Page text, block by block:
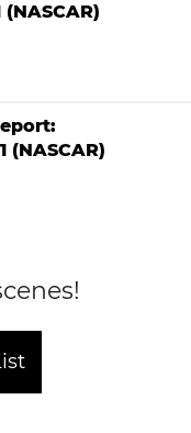
(NASCAR)
(NASCAR)